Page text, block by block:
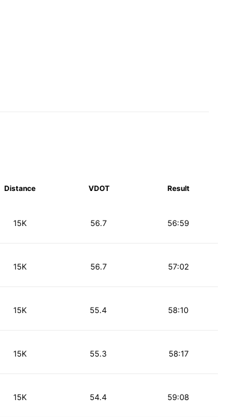
Distance VDOT Result
15K 56:59
56.7
15K 57:02
56.7
15K 58:10
55.4
15K 58:17
55.3
15K 59:08
54.4